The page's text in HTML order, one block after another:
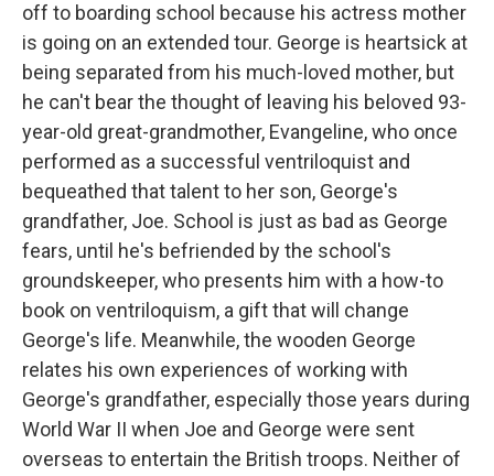
off to boarding school because his actress mother
is going on an extended tour. George is heartsick at
being separated from his much-loved mother, but
he can't bear the thought of leaving his beloved 93-
year-old great-grandmother, Evangeline, who once
performed as a successful ventriloquist and
bequeathed that talent to her son, George's
grandfather, Joe. School is just as bad as George
fears, until he's befriended by the school's
groundskeeper, who presents him with a how-to
book on ventriloquism, a gift that will change
George's life. Meanwhile, the wooden George
relates his own experiences of working with
George's grandfather, especially those years during
World War II when Joe and George were sent
overseas to entertain the British troops. Neither of